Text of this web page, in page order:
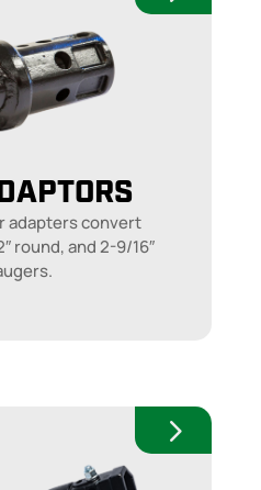
adapters convert
round, and 2-9/16″